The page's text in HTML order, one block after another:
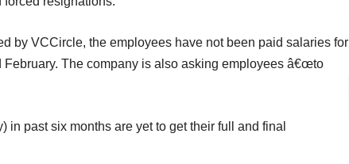
by VCCircle, the employees have not been paid salaries for
February. The company is also asking employees â€œto
past six months are yet to get their full and final